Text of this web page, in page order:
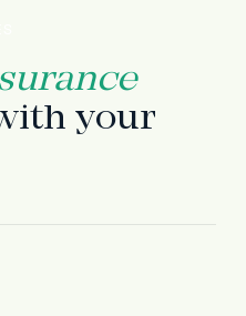
your